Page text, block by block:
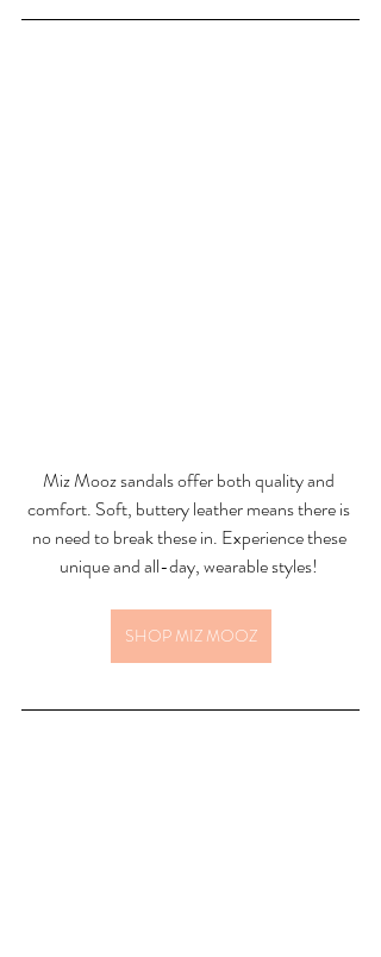
Miz Mooz sandals offer both quality and
comfort. Soft, buttery leather means there is
no need to break these in. Experience these
unique and all-day, wearable styles!
SHOP MIZ MOOZ